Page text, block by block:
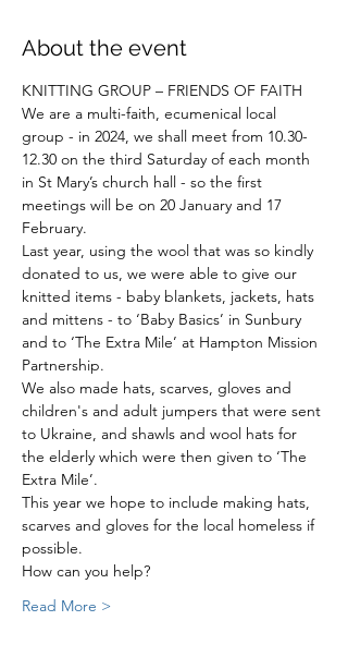
About the event
KNITTING GROUP – FRIENDS OF FAITH
We are a multi-faith, ecumenical local
group - in 2024, we shall meet from 10.30-
12.30 on the third Saturday of each month
in St Mary’s church hall - so the first
meetings will be on 20 January and 17
February.
Last year, using the wool that was so kindly
donated to us, we were able to give our
knitted items - baby blankets, jackets, hats
and mittens - to ‘Baby Basics’ in Sunbury
and to ‘The Extra Mile’ at Hampton Mission
Partnership.
We also made hats, scarves, gloves and
children's and adult jumpers that were sent
to Ukraine, and shawls and wool hats for
the elderly which were then given to ‘The
Extra Mile’.
This year we hope to include making hats,
scarves and gloves for the local homeless if
possible.
How can you help?
Read More >